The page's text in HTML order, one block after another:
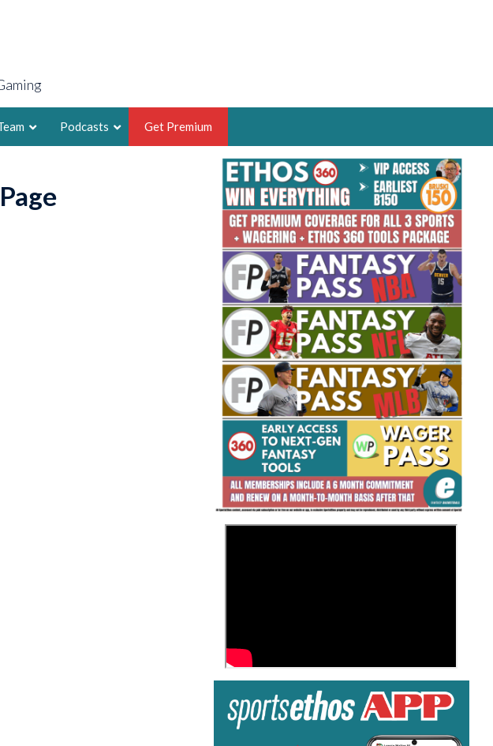
AARON BRUSKI
2X FSWA WRITER OF THE YEAR,
LEGENDARY FANTASY HOOPS ANALYST &
FOUNDER, SPORTSETHOS
THE BRUSKI 150
Fantasy Basketball Bruski 150
Waiver Wire Report: Week 23
Podcasts Get Premium